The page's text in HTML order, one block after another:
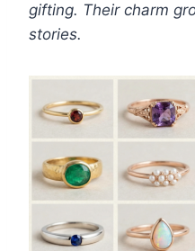
gifting. Their charm
stories.